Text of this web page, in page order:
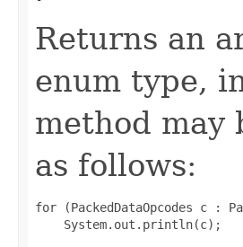
Returns an
enum type,
method may
as follows:
for (PackedDataOpcodes c :